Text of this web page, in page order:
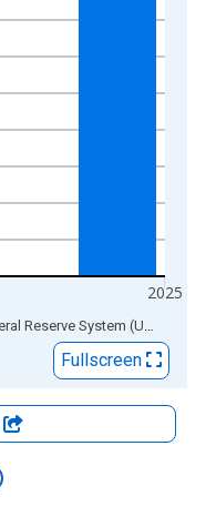
2025
Source: Board of Governors of the Federal Reserve System (US)
Fullscreen